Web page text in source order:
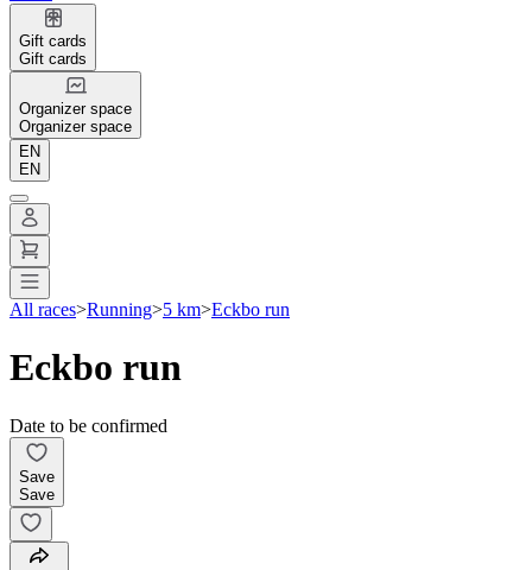
Gift cards
Gift cards
Organizer space
Organizer space
EN
EN
All races>Running>5 km>Eckbo run
Eckbo run
Date to be confirmed
Save
Save